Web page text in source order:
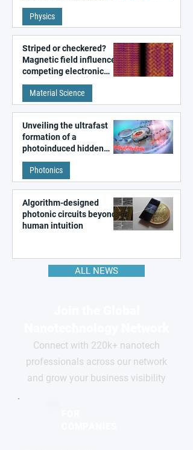
fundamental class of
magnetism
Physics
Striped or checkered?
Magnetic field influences
competing electronic
patterns in a graphene-
like quantum material
Material Science
Unveiling the ultrafast
formation of a
photoinduced hidden
state in metal–organic
frameworks
Photonics
Algorithm-designed
photonic circuits beyond
human intuition
ALL NEWS
Connect with 220k+ nanotech
professionals across our network
and grow your business visibility